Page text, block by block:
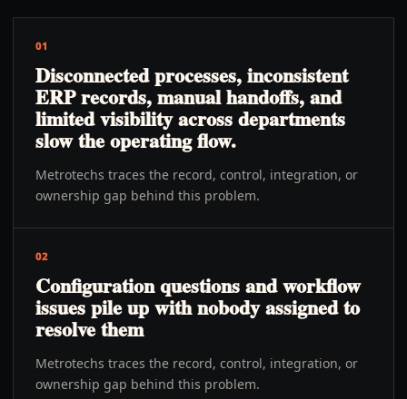
01
Disconnected processes, inconsistent
ERP records, manual handoffs, and
limited visibility across departments
slow the operating flow.
Metrotechs traces the record, control, integration, or
ownership gap behind this problem.
02
Configuration questions and workflow
issues pile up with nobody assigned to
resolve them
Metrotechs traces the record, control, integration, or
ownership gap behind this problem.